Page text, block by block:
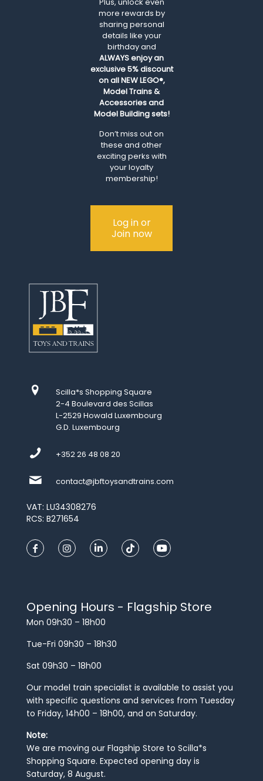
more rewards by
sharing personal
details like your
birthday and
ALWAYSenjoy an
exclusive 5% discount
on all NEW LEGO®,
Model Trains &
Accessories and
Model Building sets!
Don’t miss out on
these and other
exciting perks with
your loyalty
membership!
Log in or
Join now
Scilla*s Shopping Square
2-4 Boulevard des Scillas
L-2529 Howald Luxembourg
G.D. Luxembourg
+352 26 48 08 20
contact@jbftoysandtrains.com
VAT: LU34308276
RCS: B271654
Opening Hours - Flagship Store
Mon 09h30 – 18h00
Tue-Fri 09h30 – 18h30
Sat 09h30 – 18h00
Our model train specialist is available to assist you
with specific questions and services from Tuesday
to Friday, 14h00 – 18h00, and on Saturday.
Note:
We are moving our Flagship Store to Scilla*s
Shopping Square. Expected opening day is
Saturday, 8 August.